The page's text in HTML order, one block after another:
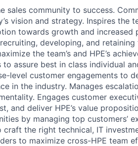
sales community to success.
vision and strategy. Inspires the
towards growth and
developing, and
the team’s and HPE’s
to assure best in class individual
level customer engagements to
in the industry. Manages
Engages customer
and deliver HPE’s value
by managing top customers’
craft the right technical, IT
to maximize cross-HPE team